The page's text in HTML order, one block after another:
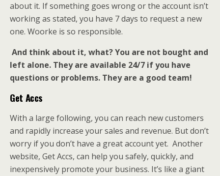
about it. If something goes wrong or the account isn’t
working as stated, you have 7 days to request a new
one. Woorke is so responsible.
And think about it, what? You are not bought and
left alone. They are available 24/7 if you have
questions or problems. They are a good team!
Get Accs
With a large following, you can reach new customers
and rapidly increase your sales and revenue. But don’t
worry if you don’t have a great account yet. Another
website, Get Accs, can help you safely, quickly, and
inexpensively promote your business. It’s like a giant